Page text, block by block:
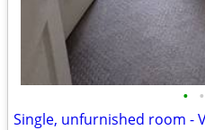
• •
Single, unfurnished room -